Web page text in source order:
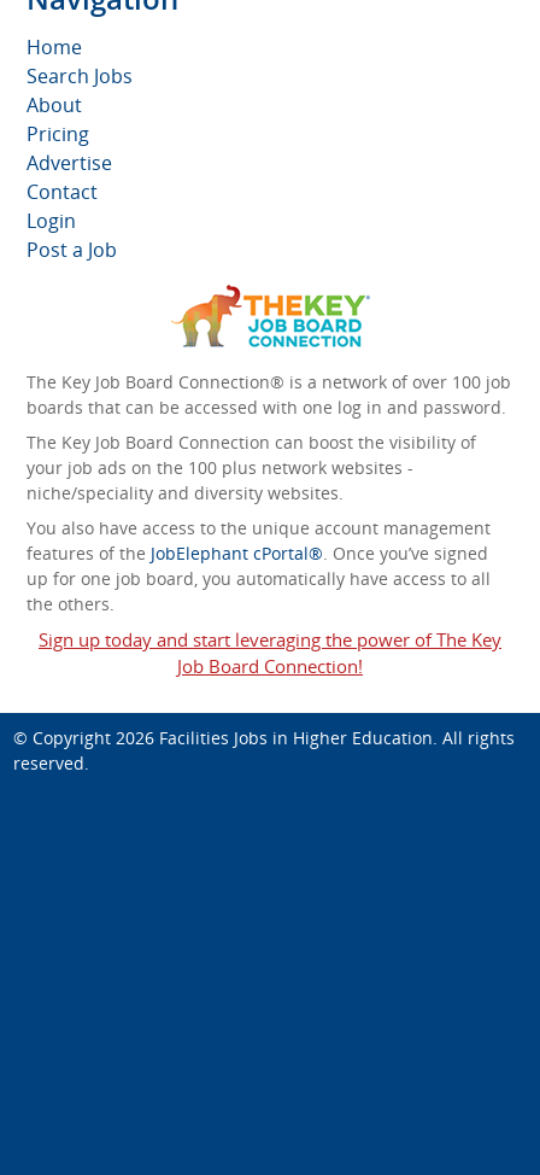
Home
Search Jobs
About
Pricing
Advertise
Contact
Login
Post a Job
The Key Job Board Connection® is a network of over 100 job
boards that can be accessed with one log in and password.
The Key Job Board Connection can boost the visibility of
your job ads on the 100 plus network websites -
niche/speciality and diversity websites.
You also have access to the unique account management
features of the JobElephant cPortal®. Once you’ve signed
up for one job board, you automatically have access to all
the others.
Sign up today and start leveraging the power of The Key
Job Board Connection!
© Copyright 2026 Facilities Jobs in Higher Education. All rights
reserved.